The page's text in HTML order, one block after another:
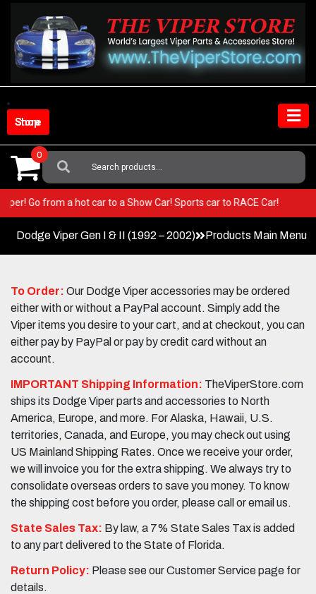
content
Shop Store
Search
For:
0
Viper! Go from a hot car to a Show Car! Sports car to RACE Car!
Dodge Viper Gen I & II (1992 – 2002) Products Main Menu
To Order: Our Dodge Viper accessories may be ordered
either with or without a PayPal account. Simply add the
Viper items you desire to your cart, and at checkout, you can
either pay by PayPal or pay by credit card without an
account.
IMPORTANT Shipping Information: TheViperStore.com
ships its Dodge Viper parts and accessories to North
America, Europe, and more. For Alaska, Hawaii, U.S.
territories, Canada, and Europe, you may check out using
US Mainland Shipping Rates. Once we receive your order,
we will invoice you for the extra shipping. We always try to
consolidate overseas orders to save you money. To know
the shipping cost before you order, please call or email us.
State Sales Tax: By law, a 7% State Sales Tax is added
to any part delivered to the State of Florida.
Return Policy: Please see our Customer Service page for
details.